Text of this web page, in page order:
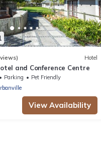
Hotel
and Conference Centre
Parking
Pet Friendly
View Availability